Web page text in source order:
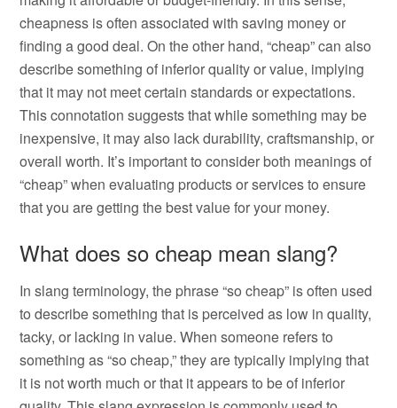
cheapness is often associated with saving money or
finding a good deal. On the other hand, “cheap” can also
describe something of inferior quality or value, implying
that it may not meet certain standards or expectations.
This connotation suggests that while something may be
inexpensive, it may also lack durability, craftsmanship, or
overall worth. It’s important to consider both meanings of
“cheap” when evaluating products or services to ensure
that you are getting the best value for your money.
What does so cheap mean slang?
In slang terminology, the phrase “so cheap” is often used
to describe something that is perceived as low in quality,
tacky, or lacking in value. When someone refers to
something as “so cheap,” they are typically implying that
it is not worth much or that it appears to be of inferior